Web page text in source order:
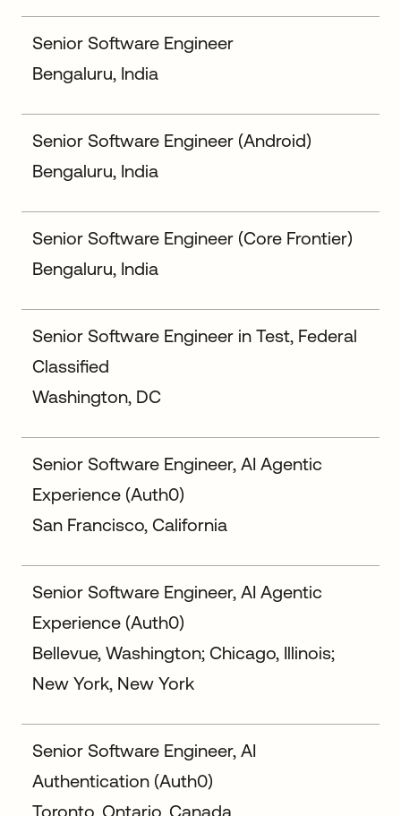
Senior Software Engineer
Bengaluru, India
Senior Software Engineer (Android)
Bengaluru, India
Senior Software Engineer (Core Frontier)
Bengaluru, India
Senior Software Engineer in Test, Federal
Classified
Washington, DC
Senior Software Engineer, AI Agentic
Experience (Auth0)
San Francisco, California
Senior Software Engineer, AI Agentic
Experience (Auth0)
Bellevue, Washington; Chicago, Illinois;
New York, New York
Senior Software Engineer, AI
Authentication (Auth0)
Toronto, Ontario, Canada